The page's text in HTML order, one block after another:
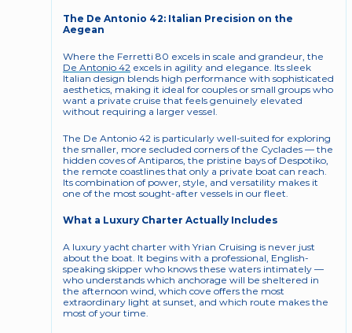
The De Antonio 42: Italian Precision on the
Aegean
De Antonio 42 excels in agility and elegance. Its sleek
Italian design blends high performance with sophisticated
aesthetics, making it ideal for couples or small groups who
want a private cruise that feels genuinely elevated
without requiring a larger vessel.
The De Antonio 42 is particularly well-suited for exploring
the smaller, more secluded corners of the Cyclades — the
hidden coves of Antiparos, the pristine bays of Despotiko,
the remote coastlines that only a private boat can reach.
Its combination of power, style, and versatility makes it
one of the most sought-after vessels in our fleet.
What a Luxury Charter Actually Includes
A luxury yacht charter with Yrian Cruising is never just
about the boat. It begins with a professional, English-
speaking skipper who knows these waters intimately —
who understands which anchorage will be sheltered in
the afternoon wind, which cove offers the most
extraordinary light at sunset, and which route makes the
most of your time.